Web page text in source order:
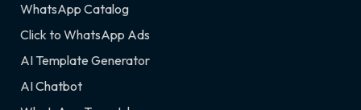
WhatsApp Catalog
Click to WhatsApp Ads
AI Template Generator
AI Chatbot